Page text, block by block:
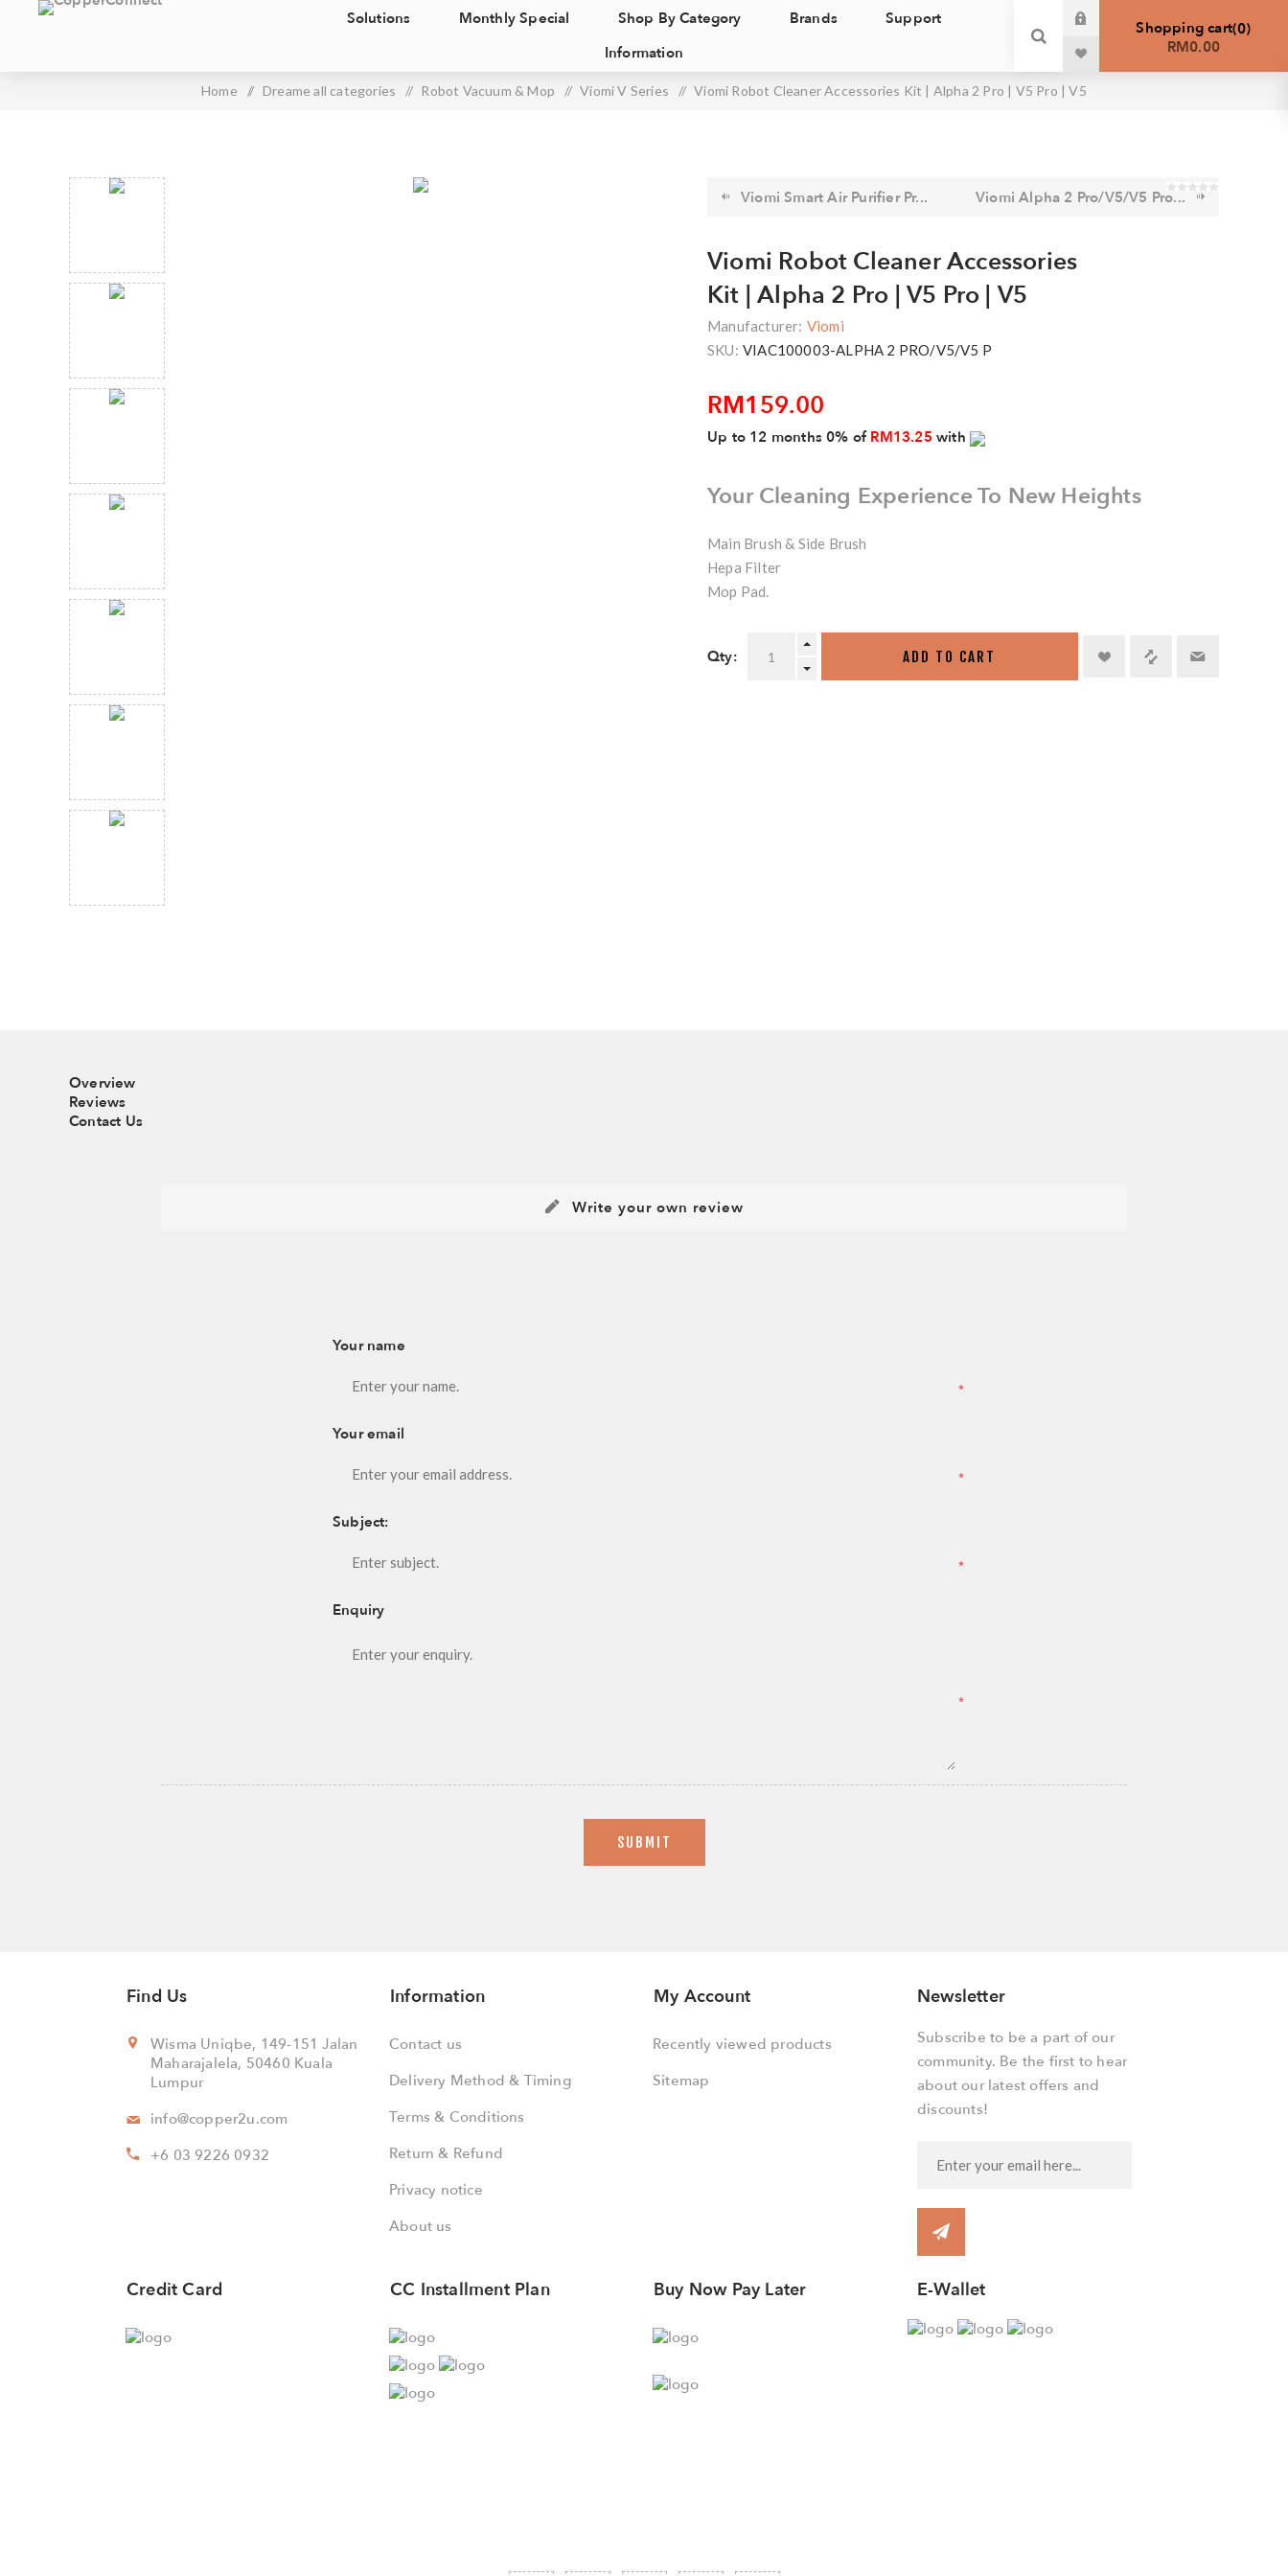
Solutions Monthly Special Shop By Category Brands
Support
Information
Shopping cart 0
RM0.00
Home / Dreame all categories / Robot Vacuum & Mop / Viomi V Series / Viomi Robot Cleaner Accessories Kit | Alpha 2 Pro | V5 Pro | V5
Viomi Smart Air Purifier Pr... Viomi Alpha 2 Pro/V5/V5 Pro...
Viomi Robot Cleaner Accessories
Kit | Alpha 2 Pro | V5 Pro | V5
Manufacturer: Viomi
SKU: VIAC100003-ALPHA 2 PRO/V5/V5 P
RM159.00
Up to 12 months 0% of RM13.25 with
Your Cleaning Experience To New Heights
Main Brush & Side Brush
Hepa Filter
Mop Pad.
Qty: ADD TO CART
Overview
Reviews
Contact Us
Write your own review
Your name
*
Your email
*
Subject:
*
Enquiry
*
SUBMIT
Find Us
Wisma Uniqbe, 149-151 Jalan
Maharajalela, 50460 Kuala
Lumpur
info@copper2u.com
+6 03 9226 0932
Information
Contact us
Delivery Method & Timing
Terms & Conditions
Return & Refund
Privacy notice
About us
My Account
Recently viewed products
Sitemap
Newsletter
Subscribe to be a part of our
community. Be the first to hear
about our latest offers and
discounts!
Credit Card CC Installment Plan Buy Now Pay Later E-Wallet